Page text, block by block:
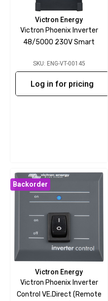
Victron Energy
Victron Phoenix Inverter
48/5000 230V Smart
SKU: ENG-VT-00145
Log in for pricing
Backorder
Victron Energy
Victron Phoenix Inverter
Control VE.Direct (Remote